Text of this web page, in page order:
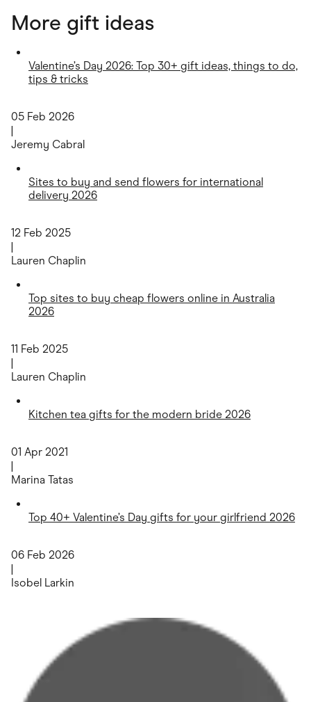
More gift ideas
Valentine’s Day 2026: Top 30+ gift ideas, things to do,
tips & tricks
05 Feb 2026
|
Jeremy Cabral
Sites to buy and send flowers for international
delivery 2026
12 Feb 2025
|
Lauren Chaplin
Top sites to buy cheap flowers online in Australia
2026
11 Feb 2025
|
Lauren Chaplin
Kitchen tea gifts for the modern bride 2026
01 Apr 2021
|
Marina Tatas
Top 40+ Valentine’s Day gifts for your girlfriend 2026
06 Feb 2026
|
Isobel Larkin